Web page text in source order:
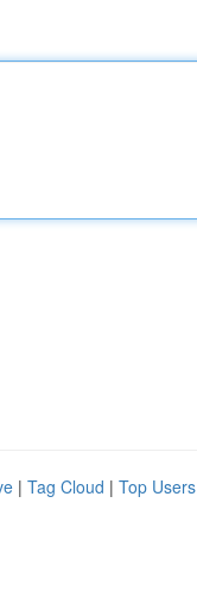
| Tag Cloud | Top Users